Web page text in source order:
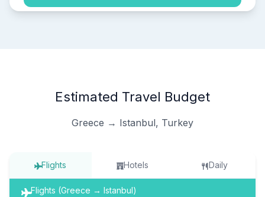
Estimated Travel Budget
Greece → Istanbul, Turkey
Flights Hotels Daily
Flights (Greece → Istanbul)